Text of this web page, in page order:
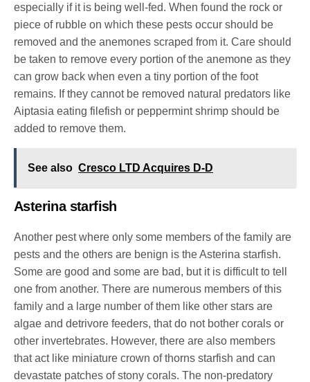
especially if it is being well-fed. When found the rock or
piece of rubble on which these pests occur should be
removed and the anemones scraped from it. Care should
be taken to remove every portion of the anemone as they
can grow back when even a tiny portion of the foot
remains. If they cannot be removed natural predators like
Aiptasia eating filefish or peppermint shrimp should be
added to remove them.
See also Cresco LTD Acquires D-D
Asterina starfish
Another pest where only some members of the family are
pests and the others are benign is the Asterina starfish.
Some are good and some are bad, but it is difficult to tell
one from another. There are numerous members of this
family and a large number of them like other stars are
algae and detrivore feeders, that do not bother corals or
other invertebrates. However, there are also members
that act like miniature crown of thorns starfish and can
devastate patches of stony corals. The non-predatory